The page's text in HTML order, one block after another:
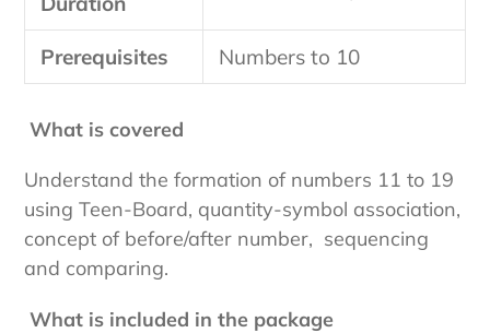
Prerequisites Numbers to 10
What is covered
Understand the formation of numbers 11 to 19
using Teen-Board, quantity-symbol association,
concept of before/after number, sequencing
and comparing.
What is included in the package